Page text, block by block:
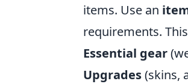
items. Use an
requirements.
Essential gear
Upgrades(skins,